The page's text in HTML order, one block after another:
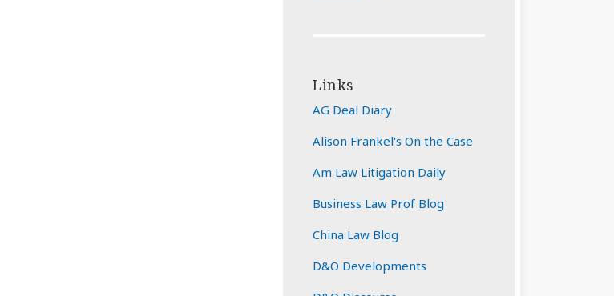
Links
AG Deal Diary
Alison Frankel's On the Case
Am Law Litigation Daily
Business Law Prof Blog
China Law Blog
D&O Developments